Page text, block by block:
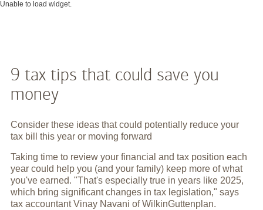
Unable to load widget.
9 tax tips that could save you
money
Consider these ideas that could potentially reduce your
tax bill this year or moving forward
Taking time to review your financial and tax position each
year could help you (and your family) keep more of what
you've earned. "That's especially true in years like 2025,
which bring significant changes in tax legislation," says
tax accountant Vinay Navani of WilkinGuttenplan.